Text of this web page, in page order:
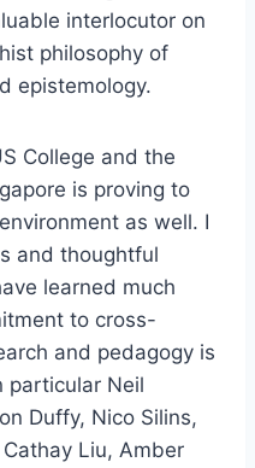
interlocutor on
philosophy of
epistemology.
College and the
is proving to
as well. I
and thoughtful
learned much
to cross-
and pedagogy is
particular Neil
Duffy, Nico Silins,
Liu, Amber